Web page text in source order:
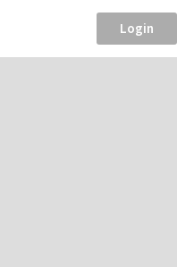
Login